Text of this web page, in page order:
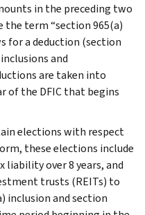
in the preceding two
the term “section 965(a)
for a deduction (section
and
are taken into
of the DFIC that begins
elections with respect
these elections include
liability over 8 years, and
trusts (REITs) to
inclusion and section